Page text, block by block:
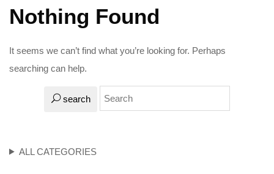
ALL CATEGORIES
Nothing Found
It seems we can’t find what you’re looking for. Perhaps
searching can help.
search